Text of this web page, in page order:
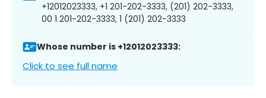
+12012023333, +1 201-202-3333, (201) 202-3333,
00 1 201-202-3333, 1 (201) 202-3333
Whose number is +12012023333:
Click to see full name